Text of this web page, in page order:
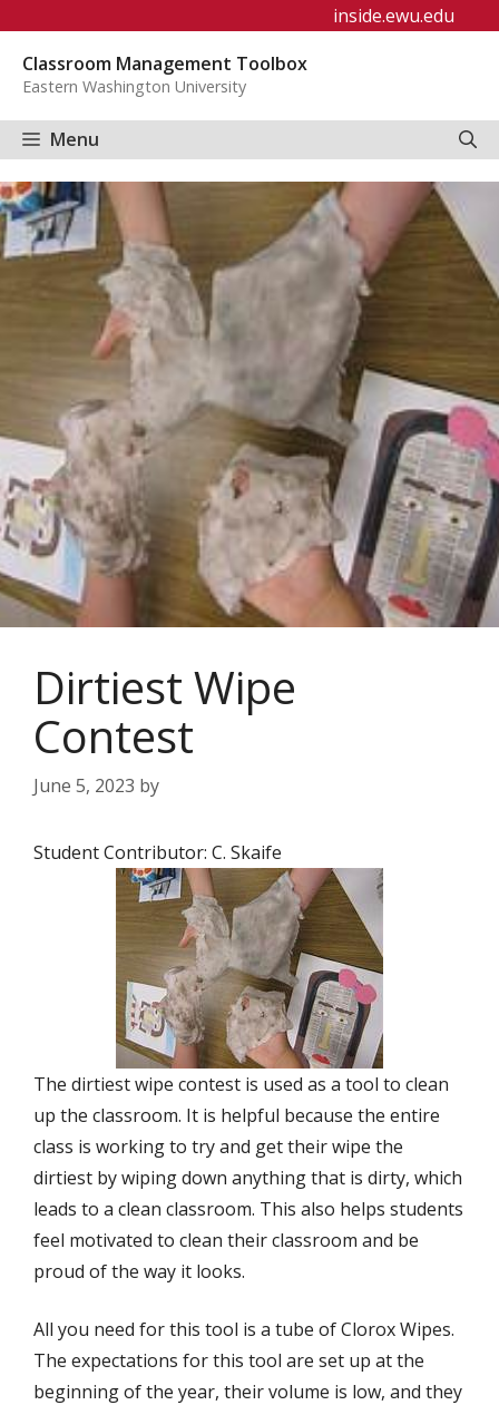
content
inside.ewu.edu
Classroom Management Toolbox
Eastern Washington University
Menu
Dirtiest Wipe
Contest
June 5, 2023 by
Student Contributor: C. Skaife
The dirtiest wipe contest is used as a tool to clean
up the classroom. It is helpful because the entire
class is working to try and get their wipe the
dirtiest by wiping down anything that is dirty, which
leads to a clean classroom. This also helps students
feel motivated to clean their classroom and be
proud of the way it looks.
All you need for this tool is a tube of Clorox Wipes.
The expectations for this tool are set up at the
beginning of the year, their volume is low, and they